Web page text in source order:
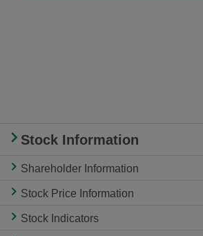
Stock Information
Shareholder Information
Stock Price Information
Stock Indicators